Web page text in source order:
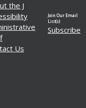
the J
Us
Join Our Email
List(s)
Subscribe